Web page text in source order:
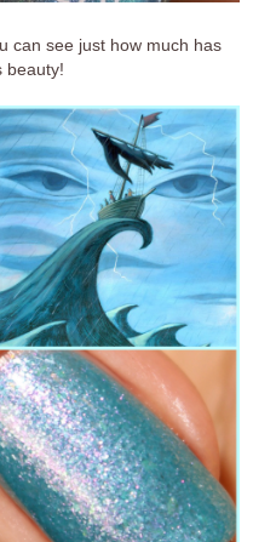
can see just how much has
beauty!